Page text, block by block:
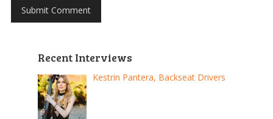
Recent Interviews
Kestrin Pantera, Backseat Drivers